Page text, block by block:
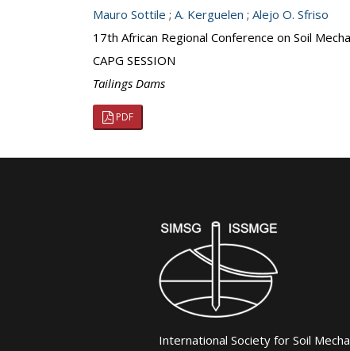
Mauro Sottile ; A. Kerguelen ; Alejo O. Sfriso
17th African Regional Conference on Soil
CAPG SESSION
Tailings Dams
PDF
International Society for Soil